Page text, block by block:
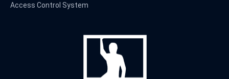
Access Control System